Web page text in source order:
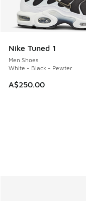
Nike Tuned 1
Men Shoes
White - Black - Pewter
A$250.00